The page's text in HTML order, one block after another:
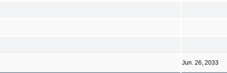
Jun. 26, 2033